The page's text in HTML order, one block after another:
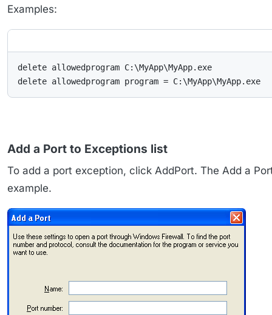
Examples:
delete allowedprogram C:\MyApp\MyApp.exe
delete allowedprogram program = C:\MyApp\MyApp.exe
Add a Port to Exceptions list
To add a port exception, click AddPort. The Add a
example.